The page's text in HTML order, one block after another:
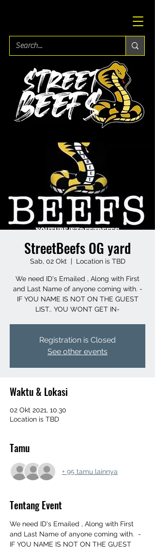
StreetBeefs OG yard
Sab, 02 Okt
  |
Location is TBD
We need ID's Emailed , Along with First
and Last Name of anyone coming with. -
IF YOU NAME IS NOT ON THE GUEST
LIST.. YOU WONT GET IN-
Registration is Closed
See other events
Waktu & Lokasi
02 Okt 2021, 10.30
Location is TBD
Tamu
+ 95 tamu lainnya
Tentang Event
We need ID's Emailed , Along with First
and Last Name of anyone coming with.  -
IF YOU NAME IS NOT ON THE GUEST